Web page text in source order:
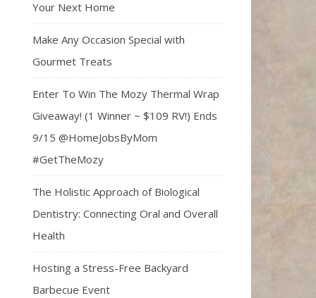
Your Next Home
Make Any Occasion Special with
Gourmet Treats
Enter To Win The Mozy Thermal Wrap
Giveaway! (1 Winner ~ $109 RV!) Ends
9/15 @HomeJobsByMom
#GetTheMozy
The Holistic Approach of Biological
Dentistry: Connecting Oral and Overall
Health
Hosting a Stress-Free Backyard
Barbecue Event